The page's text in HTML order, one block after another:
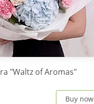
"Waltz of Aromas"
Buy now